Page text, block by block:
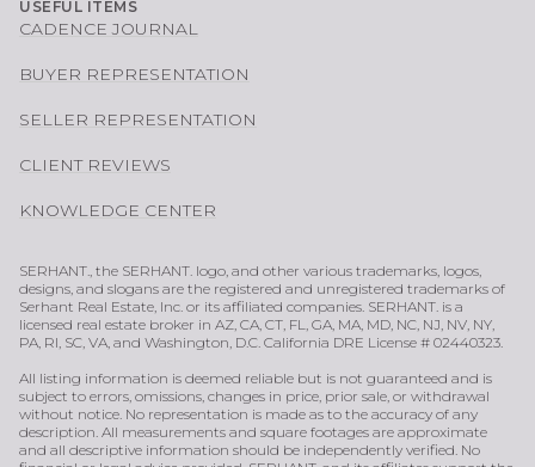
USEFUL ITEMS
CADENCE JOURNAL
BUYER REPRESENTATION
SELLER REPRESENTATION
CLIENT REVIEWS
KNOWLEDGE CENTER
SERHANT., the SERHANT. logo, and other various trademarks, logos,
designs, and slogans are the registered and unregistered trademarks of
Serhant Real Estate, Inc. or its affiliated companies. SERHANT. is a
licensed real estate broker in AZ, CA, CT, FL, GA, MA, MD, NC, NJ, NV, NY,
PA, RI, SC, VA, and Washington, D.C. California DRE License # 02440323.
All listing information is deemed reliable but is not guaranteed and is
subject to errors, omissions, changes in price, prior sale, or withdrawal
without notice. No representation is made as to the accuracy of any
description. All measurements and square footages are approximate
and all descriptive information should be independently verified. No